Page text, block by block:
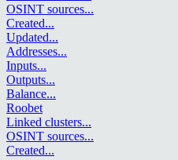
OSINT sources...
Created...
Updated...
Addresses...
Inputs...
Outputs...
Balance...
Roobet
Linked clusters...
OSINT sources...
Created...